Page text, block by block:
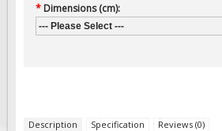
Sign Posts & Stands
Safety Signs & Labels
* Dimensions (cm):
--- Please Select ---
Description Specification Reviews (0)